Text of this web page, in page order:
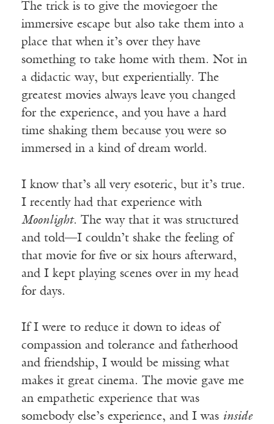
The trick is to give the moviegoer the
immersive escape but also take them into a
place that when it’s over they have
something to take home with them. Not in
a didactic way, but experientially. The
greatest movies always leave you changed
for the experience, and you have a hard
time shaking them because you were so
immersed in a kind of dream world.
I know that’s all very esoteric, but it’s true.
I recently had that experience with
Moonlight. The way that it was structured
and told—I couldn’t shake the feeling of
that movie for five or six hours afterward,
and I kept playing scenes over in my head
for days.
If I were to reduce it down to ideas of
compassion and tolerance and fatherhood
and friendship, I would be missing what
makes it great cinema. The movie gave me
an empathetic experience that was
somebody else’s experience, and I was inside